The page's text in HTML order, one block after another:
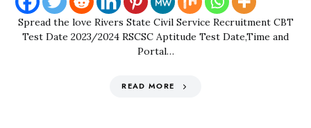
Spread the love Rivers State Civil Service Recruitment CBT
Test Date 2023/2024 RSCSC Aptitude Test Date,Time and
Portal…
READ MORE